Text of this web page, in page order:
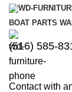
BOAT PARTS
‪(516) 585-
Contact with